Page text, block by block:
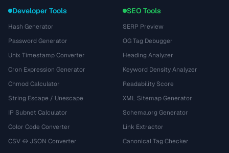
Developer Tools
Hash Generator
Password Generator
Unix Timestamp Converter
Cron Expression Generator
Chmod Calculator
String Escape / Unescape
IP Subnet Calculator
Color Code Converter
CSV ↔ JSON Converter
SEO Tools
SERP Preview
OG Tag Debugger
Heading Analyzer
Keyword Density Analyzer
Readability Score
XML Sitemap Generator
Schema.org Generator
Link Extractor
Canonical Tag Checker